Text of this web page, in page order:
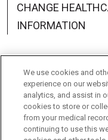
CHANGE
INFORMATION
Language
Deutsch
العربية
We use cookies and
experience on our
analytics, and assist in
cookies to store or
from your medical
continuing to use this